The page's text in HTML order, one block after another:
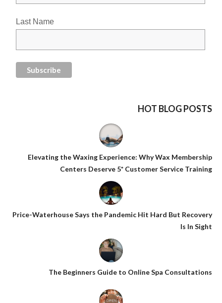
Last Name
HOT BLOG POSTS
Elevating the Waxing Experience: Why Wax Membership
Centers Deserve 5* Customer Service Training
Price-Waterhouse Says the Pandemic Hit Hard But Recovery
Is In Sight
The Beginners Guide to Online Spa Consultations